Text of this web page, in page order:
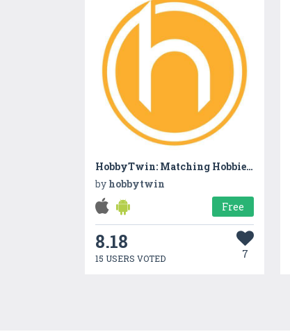
HobbyTwin: Matching Hobbies, Interests & Career Skills
by hobbytwin
Free
8.18
15 USERS VOTED 7